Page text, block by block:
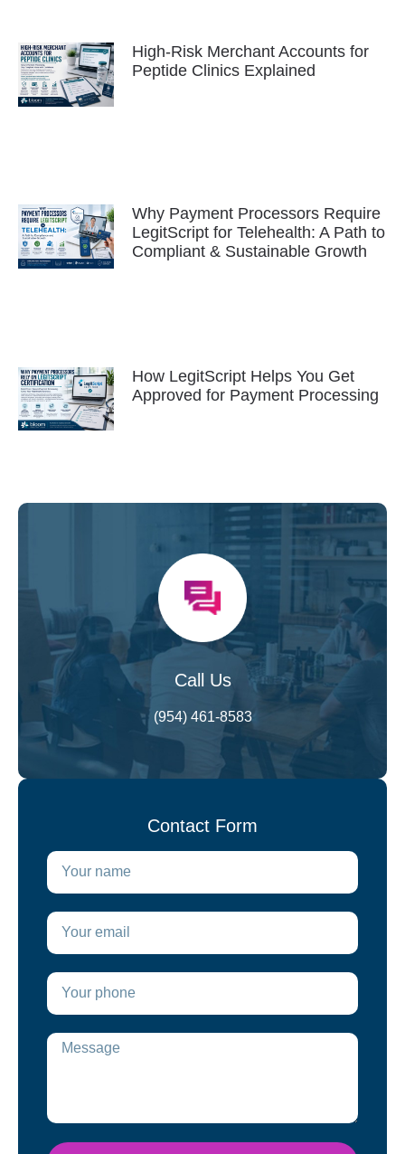
High-Risk Merchant Accounts for
Peptide Clinics Explained
Why Payment Processors Require
LegitScript for Telehealth: A Path to
Compliant & Sustainable Growth
How LegitScript Helps You Get
Approved for Payment Processing
Call Us
(954) 461-8583
Contact Form